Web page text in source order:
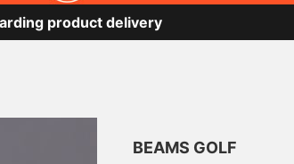
product delivery
BEAMS GOLF